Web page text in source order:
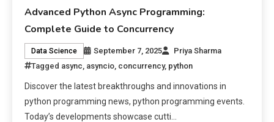
Advanced Python Async Programming:
Complete Guide to Concurrency
Data Science September 7, 2025
Priya Sharma
Tagged async asyncio concurrency, python
Discover the latest breakthroughs and innovations in
python programming news, python programming events.
Today’s developments showcase cutti…